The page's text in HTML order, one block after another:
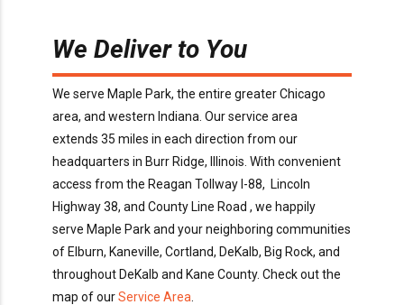
We Deliver to You
We serve Maple Park, the entire greater Chicago
area, and western Indiana. Our service area
extends 35 miles in each direction from our
headquarters in Burr Ridge, Illinois . With convenient
access from the Reagan Tollway I-88, Lincoln
Highway 38, and County Line Road , we happily
serve Maple Parkand your neighboring communities
of Elburn, Kaneville, Cortland, DeKalb, Big Rock, and
throughout DeKalb and Kane County. Check out the
map of ourService Area